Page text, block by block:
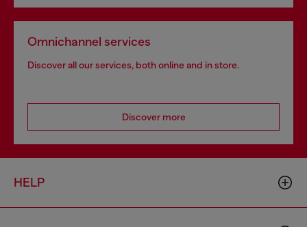
Omnichannel services
Discover all our services, both online and in store.
Discover more
HELP